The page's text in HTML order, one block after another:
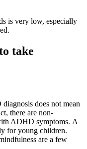
is very low, especially
take
does not mean
there are non-
ADHD symptoms. A
for young children.
are a few